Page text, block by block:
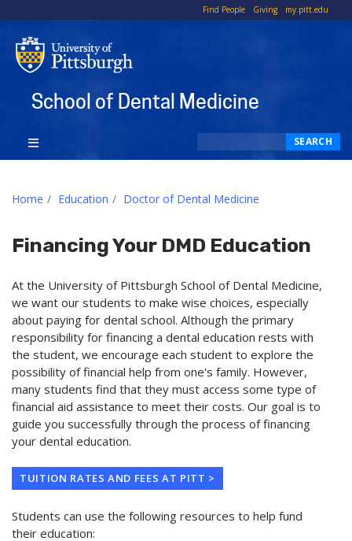
Find People Giving my.pitt.edu
School of Dental Medicine
SEARCH
Home Education Doctor of Dental Medicine
Financing Your DMD Education
At the University of Pittsburgh School of Dental Medicine,
we want our students to make wise choices, especially
about paying for dental school. Although the primary
responsibility for financing a dental education rests with
the student, we encourage each student to explore the
possibility of financial help from one's family. However,
many students find that they must access some type of
financial aid assistance to meet their costs. Our goal is to
guide you successfully through the process of financing
your dental education.
TUITION RATES AND FEES AT PITT >
Students can use the following resources to help fund
their education: